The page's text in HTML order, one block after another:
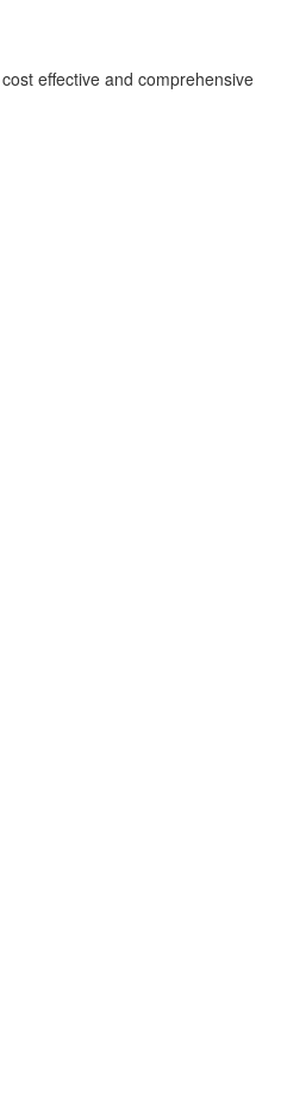
effective and comprehensive